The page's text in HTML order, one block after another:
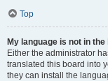
Top
My language is not in the
Either the administrator
translated this board into
they can install the